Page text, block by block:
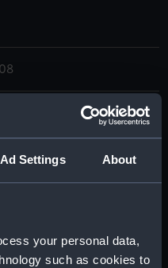
Ad Settings About
your personal data,
such as cookies to
display